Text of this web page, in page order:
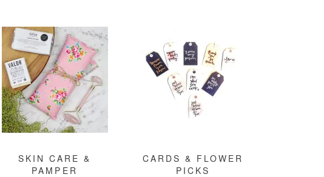
SKIN CARE &
PAMPER
CARDS & FLOWER
PICKS